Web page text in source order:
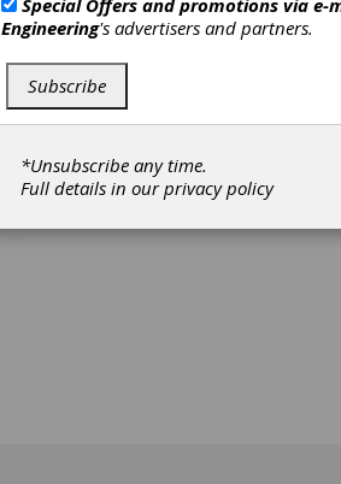
Special Offers and promotions via e-
Engineering's advertisers and partners.
Subscribe
*Unsubscribe any time.
Full details in ourprivacy policy